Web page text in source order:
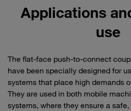
Applications
use
The flat-face push-to-connect
have been specially designed for
systems that place high demands
They are used in both mobile
systems, where they ensure a